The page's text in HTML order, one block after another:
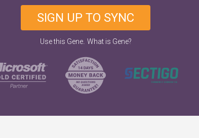
SIGN UP TO SYNC
Use this Gene. What is Gene?